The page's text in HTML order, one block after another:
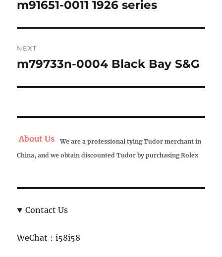
Previous
m91651-0011 1926 series
NEXT
Next
m79733n-0004 Black Bay S&G
About Us
We are a professional tying Tudor merchant in
China, and we obtain discounted Tudor by purchasing Rolex
Contact Us
WeChat：i58i58